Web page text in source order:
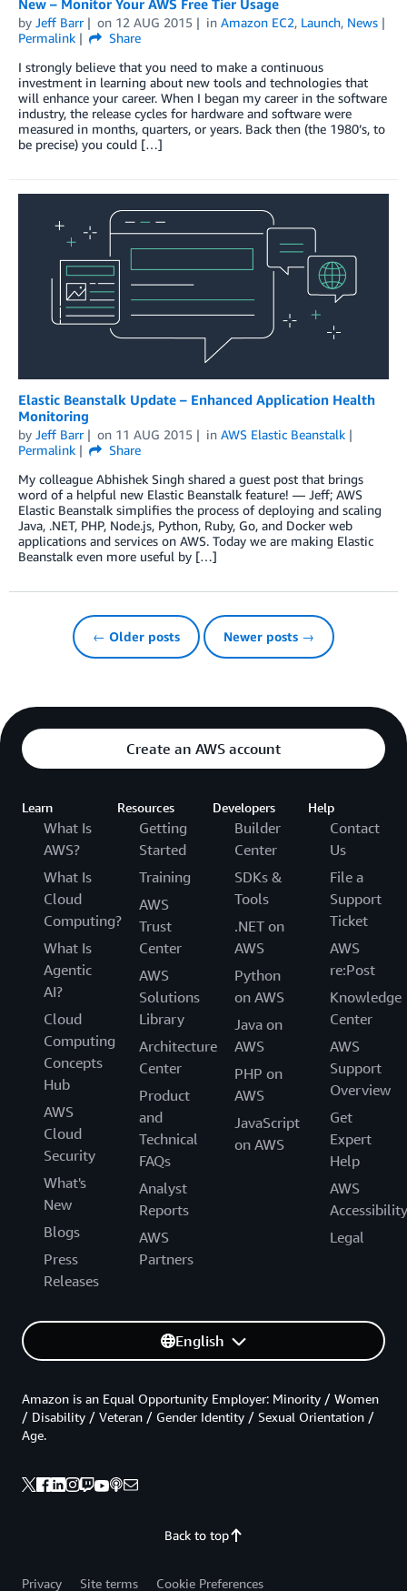
New – Monitor Your AWS Free Tier Usage
by Jeff Barr on 12 AUG 2015 in Amazon EC2, Launch, News
Permalink
Share
I strongly believe that you need to make a continuous
investment in learning about new tools and technologies that
will enhance your career. When I began my career in the software
industry, the release cycles for hardware and software were
measured in months, quarters, or years. Back then (the 1980’s, to
be precise) you could […]
Elastic Beanstalk Update – Enhanced Application Health
Monitoring
by Jeff Barr on 11 AUG 2015 in AWS Elastic Beanstalk
Permalink
Share
My colleague Abhishek Singh shared a guest post that brings
word of a helpful new Elastic Beanstalk feature! — Jeff; AWS
Elastic Beanstalk simplifies the process of deploying and scaling
Java, .NET, PHP, Node.js, Python, Ruby, Go, and Docker web
applications and services on AWS. Today we are making Elastic
Beanstalk even more useful by […]
← Older posts Newer posts →
Create an AWS account
Learn
What Is
AWS?
What Is
Cloud
Computing?
What Is
Agentic
AI?
Cloud
Computing
Concepts
Hub
AWS
Cloud
Security
What's
New
Blogs
Press
Releases
Resources
Getting
Started
Training
AWS
Trust
Center
AWS
Solutions
Library
Architecture
Center
Product
and
Technical
FAQs
Analyst
Reports
AWS
Partners
Developers
Builder
Center
SDKs &
Tools
.NET on
AWS
Python
on AWS
Java on
AWS
PHP on
AWS
JavaScript
on AWS
Help
Contact
Us
File a
Support
Ticket
AWS
re:Post
Knowledge
Center
AWS
Support
Overview
Get
Expert
Help
AWS
Accessibility
Legal
English
Back to top
Amazon is an Equal Opportunity Employer: Minority / Women
/ Disability / Veteran / Gender Identity / Sexual Orientation /
Age.
Privacy Site terms Cookie Preferences